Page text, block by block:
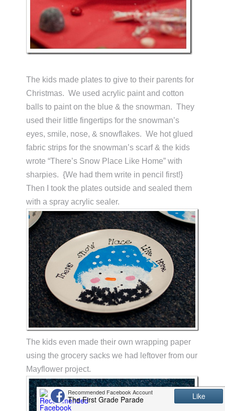
The kids made plates to give to their parents for
Christmas. We used acrylic paint and cotton
balls to paint on the blue & the snowman. They
used their little fingertips for the snowman’s
eyes, smile, nose, & snowflakes. We hot glued
fabric strips for the snowman’s scarf & the kids
wrote “There’s Snow Place Like Home” with
sharpies. {We had them write in pencil first!}
Then I took the plates outside and sealed them
with a spray acrylic sealer.
The kids even made their own wrapping paper
using the grocery sacks we had leftover from our
Mayflower project.